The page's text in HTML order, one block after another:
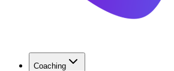
Coaching